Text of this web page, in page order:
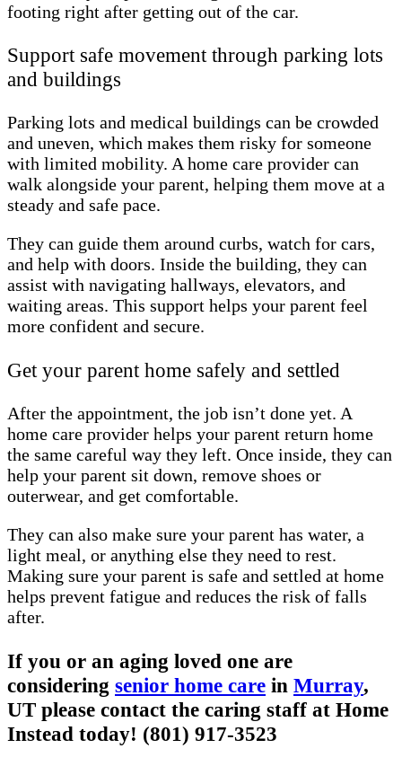
footing right after getting out of the car.
Support safe movement through parking lots
and buildings
Parking lots and medical buildings can be crowded
and uneven, which makes them risky for someone
with limited mobility. A home care provider can
walk alongside your parent, helping them move at a
steady and safe pace.
They can guide them around curbs, watch for cars,
and help with doors. Inside the building, they can
assist with navigating hallways, elevators, and
waiting areas. This support helps your parent feel
more confident and secure.
Get your parent home safely and settled
After the appointment, the job isn’t done yet. A
home care provider helps your parent return home
the same careful way they left. Once inside, they can
help your parent sit down, remove shoes or
outerwear, and get comfortable.
They can also make sure your parent has water, a
light meal, or anything else they need to rest.
Making sure your parent is safe and settled at home
helps prevent fatigue and reduces the risk of falls
after.
If you or an aging loved one are
considering senior home care in Murray,
UT please contact the caring staff at Home
Instead today! (801) 917-3523